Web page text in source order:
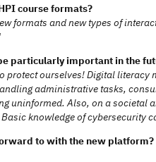
course formats?
formats and new types of
particularly important in the
protect ourselves! Digital
administrative tasks,
uninformed. Also, on a
knowledge of cybersecurity
to with the new platform?